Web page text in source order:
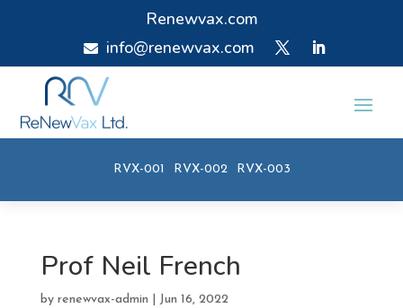
Renewvax.com
 info@renewvax.com
RVX-001 RVX-002 RVX-003
Prof Neil French
by renewvax-admin Jun 16, 2022